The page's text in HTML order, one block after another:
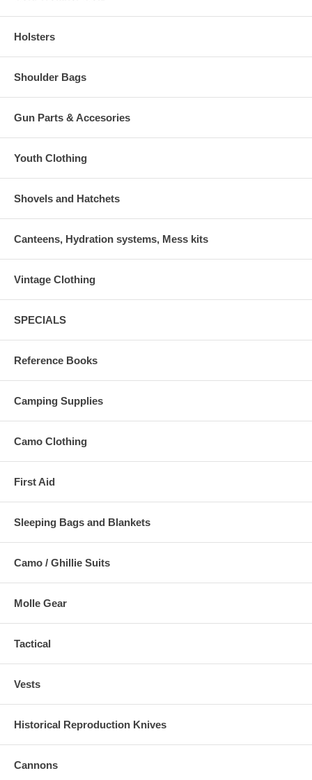
Holsters
Shoulder Bags
Gun Parts & Accesories
Youth Clothing
Shovels and Hatchets
Canteens, Hydration systems, Mess kits
Vintage Clothing
SPECIALS
Reference Books
Camping Supplies
Camo Clothing
First Aid
Sleeping Bags and Blankets
Camo / Ghillie Suits
Molle Gear
Tactical
Vests
Historical Reproduction Knives
Cannons